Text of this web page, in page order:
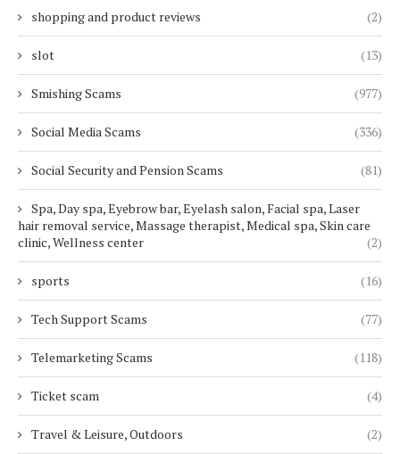
shopping and product reviews (2)
slot (13)
Smishing Scams (977)
Social Media Scams (336)
Social Security and Pension Scams (81)
Spa, Day spa, Eyebrow bar, Eyelash salon, Facial spa, Laser
hair removal service, Massage therapist, Medical spa, Skin care
clinic, Wellness center
(2)
sports (16)
Tech Support Scams (77)
Telemarketing Scams (118)
Ticket scam (4)
Travel & Leisure, Outdoors (2)